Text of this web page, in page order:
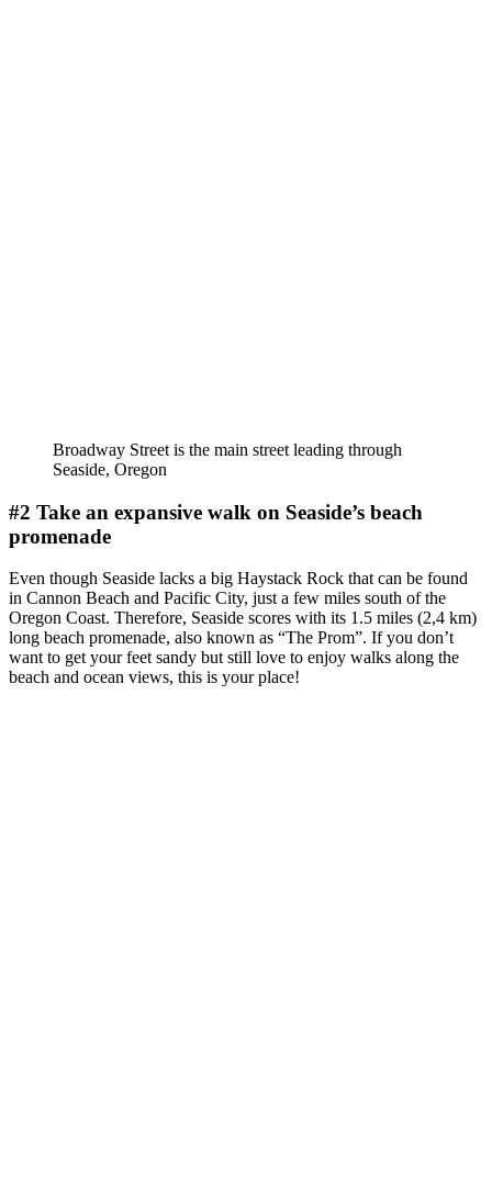
Broadway Street is the main street leading through
Seaside, Oregon
#2 Take an expansive walk on Seaside’s beach
promenade
Even though Seaside lacks a big Haystack Rock that can be found
in Cannon Beach and Pacific City, just a few miles south of the
Oregon Coast. Therefore, Seaside scores with its 1.5 miles (2,4 km)
long beach promenade, also known as “The Prom”. If you don’t
want to get your feet sandy but still love to enjoy walks along the
beach and ocean views, this is your place!